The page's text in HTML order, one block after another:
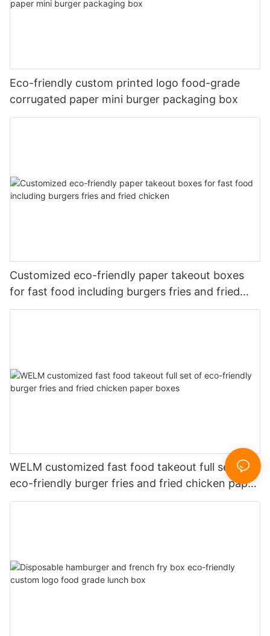
Eco-friendly custom printed logo food-grade
corrugated paper mini burger packaging box
Customized eco-friendly paper takeout boxes
for fast food including burgers fries and fried
chicken
WELM customized fast food takeout full set of
eco-friendly burger fries and fried chicken paper
boxes